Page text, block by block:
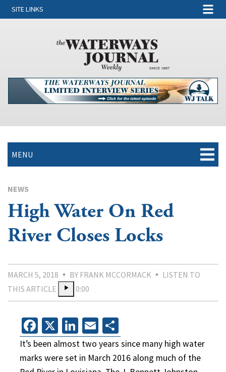
SITE LINKS
MENU
NEWS
High Water On Red
River Closes Locks
MARCH 5, 2018 BY FRANK MCCORMACK
LISTEN TO
THIS ARTICLE
0:00
Facebook
X LinkedIn
Email
It’s been almost two years since many high water
marks were set in March 2016 along much of the